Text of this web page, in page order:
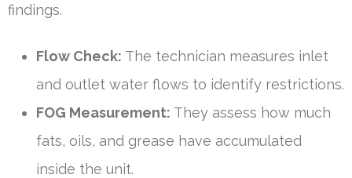
findings.
Flow Check: The technician measures inlet
and outlet water flows to identify restrictions.
FOG Measurement: They assess how much
fats, oils, and grease have accumulated
inside the unit.